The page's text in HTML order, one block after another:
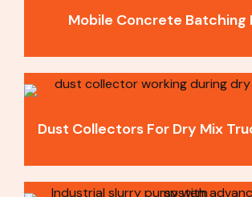
Mobile Concrete Batching
Dust Collectors For Dry Mix